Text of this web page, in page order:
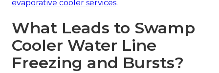
evaporative cooler services.
What Leads to Swamp
Cooler Water Line
Freezing and Bursts?